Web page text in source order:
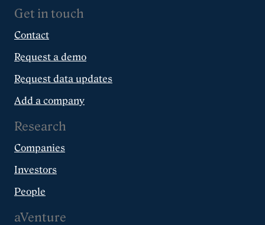
Get in touch
Contact
Request a demo
Request data updates
Add a company
Research
Companies
Investors
People
aVenture